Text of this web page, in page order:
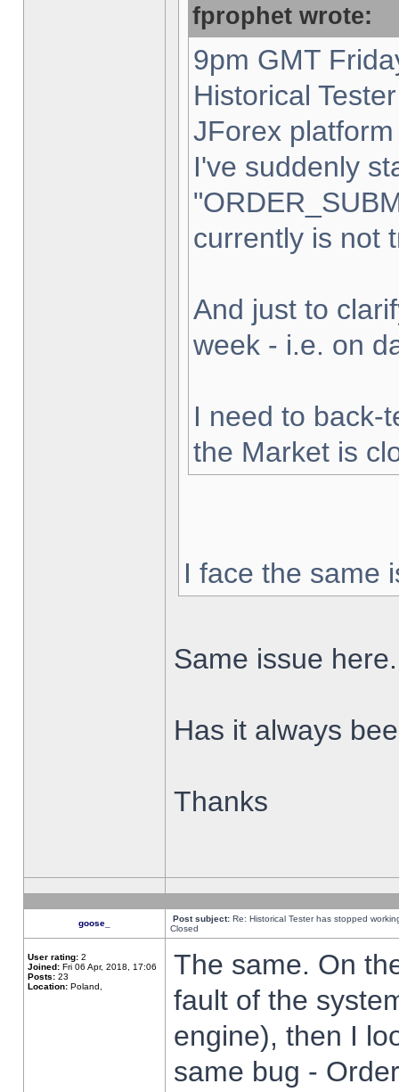
fprophet wrote:
9pm GMT
Historical
JForex
I've suddenly
currently is not
And just to
week - i.e. on
I need to back-
the Market is
I face the same
Same issue here.
Has it always
Thanks
goose_ Post subject: Re: Historical Tester has stopped
Closed
User rating: 2
Joined: Fri 06 Apr, 2018, 17:06
Posts: 23
Location: Poland,
The same. On
fault of the
engine), then I
same bug -